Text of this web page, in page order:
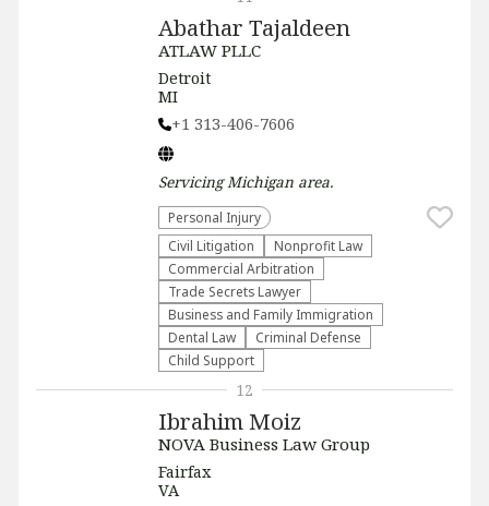
Abathar Tajaldeen
ATLAW PLLC
Detroit
MI
+1 313-406-7606
ServicingMichigan area.
Personal Injury
​Civil Litigation
​Nonprofit Law​
Commercial Arbitration
Trade Secrets Lawyer
Business and Family Immigration
Dental Law
Criminal Defense
Child Support
Ibrahim Moiz
NOVA Business Law Group
Fairfax
VA
12